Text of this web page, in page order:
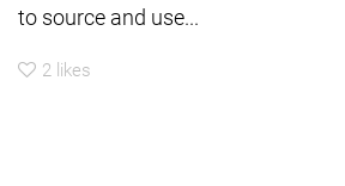
to source and use...
2 likes